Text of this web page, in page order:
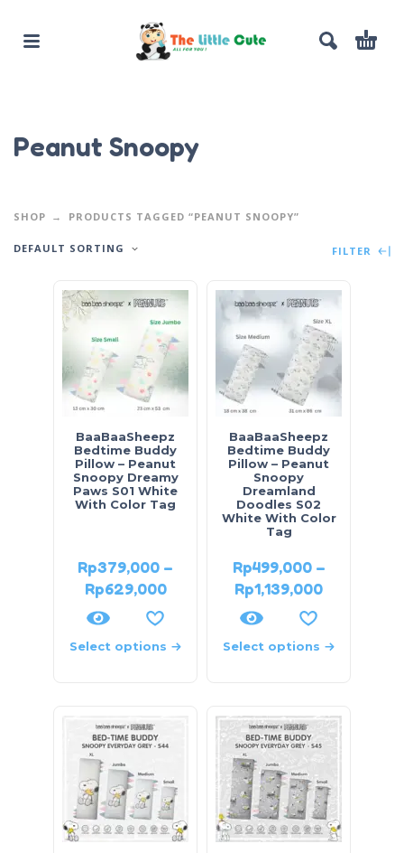
Peanut Snoopy
SHOP PRODUCTS TAGGED “PEANUT SNOOPY”
DEFAULT SORTING FILTER
BaaBaaSheepz
Bedtime Buddy
Pillow – Peanut
Snoopy Dreamy
Paws S01 White
With Color Tag
Rp379,000 –
Rp629,000
Select options
BaaBaaSheepz
Bedtime Buddy
Pillow – Peanut
Snoopy
Dreamland
Doodles S02
White With Color
Tag
Rp499,000 –
Rp1,139,000
Select options